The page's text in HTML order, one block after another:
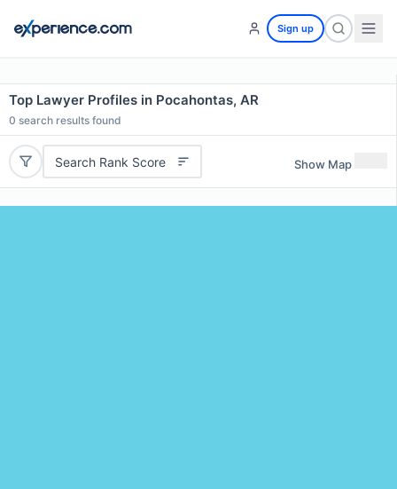
Sign up
Top Lawyer Profiles in Pocahontas, AR
0 search results found
Search Rank Score Show Map